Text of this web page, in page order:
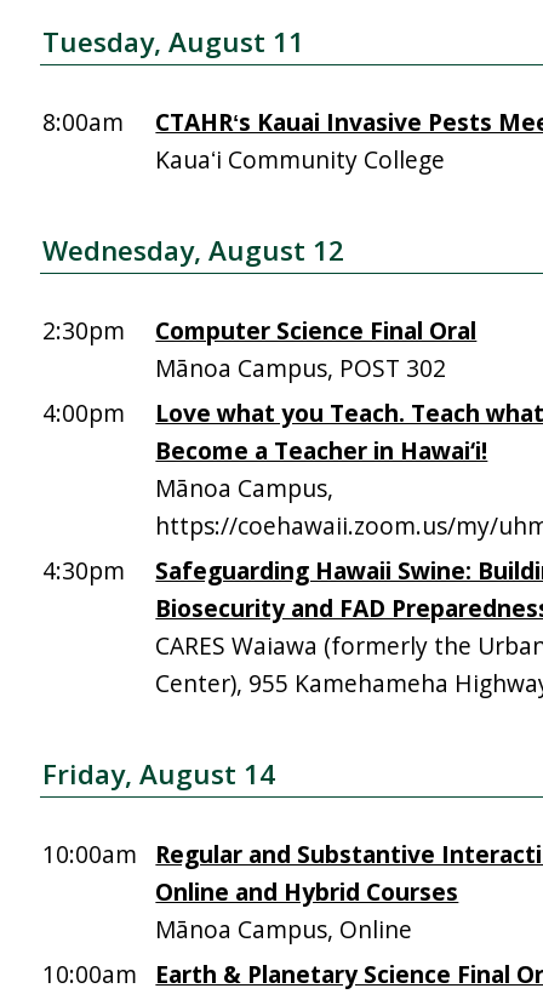
Tuesday, August 11
8:00am
CTAHRʻs Kauai Invasive Pests
Kauaʻi Community College
Wednesday, August 12
2:30pm
Computer Science Final Oral
Mānoa Campus, POST 302
4:00pm
Love what you Teach. Teach
Become a Teacher in Hawai‘i!
Mānoa Campus,
https://coehawaii.zoom.us/my/
4:30pm
Safeguarding Hawaii Swine:
Biosecurity and FAD
CARES Waiawa (formerly the
Center), 955 Kamehameha
Friday, August 14
10:00am
Regular and Substantive
Online and Hybrid Courses
Mānoa Campus, Online
10:00am
Earth & Planetary Science Final